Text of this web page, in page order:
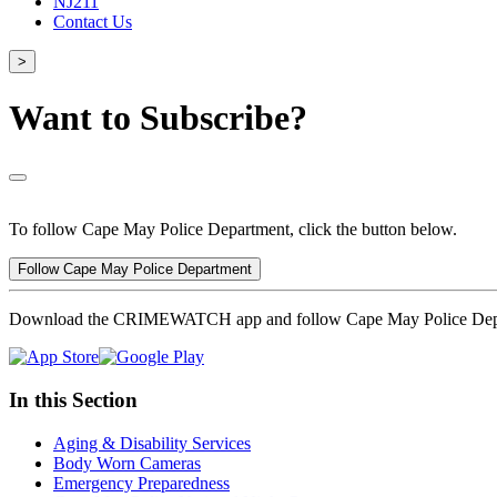
Contact Us
>
Want to Subscribe?
To follow Cape May Police Department, click the button below.
Follow Cape May Police Department
Download the CRIMEWATCH app and follow Cape May Police
In this Section
Aging & Disability Services
Body Worn Cameras
Emergency Preparedness